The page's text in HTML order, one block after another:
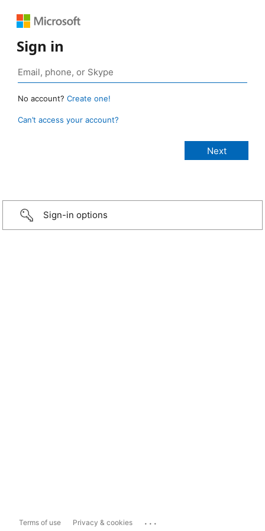
Sign in
No account? Create one!
Can’t access your account?
Sign-in options
Terms of use Privacy & cookies ...